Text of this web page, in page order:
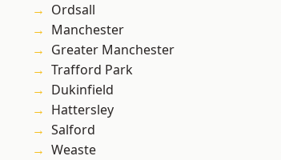
Ordsall
Manchester
Greater Manchester
Trafford Park
Dukinfield
Hattersley
Salford
Weaste